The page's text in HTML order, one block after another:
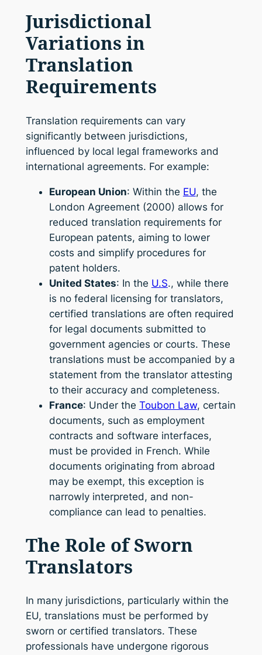
Jurisdictional
Variations in
Translation
Requirements
Translation requirements can vary
significantly between jurisdictions,
influenced by local legal frameworks and
international agreements. For example:
European Union: Within the EU, the
London Agreement (2000) allows for
reduced translation requirements for
European patents, aiming to lower
costs and simplify procedures for
patent holders.
United States: In the U.S., while there
is no federal licensing for translators,
certified translations are often required
for legal documents submitted to
government agencies or courts. These
translations must be accompanied by a
statement from the translator attesting
to their accuracy and completeness.
France: Under the Toubon Law, certain
documents, such as employment
contracts and software interfaces,
must be provided in French. While
documents originating from abroad
may be exempt, this exception is
narrowly interpreted, and non-
compliance can lead to penalties.
The Role of Sworn
Translators
In many jurisdictions, particularly within the
EU, translations must be performed by
sworn or certified translators. These
professionals have undergone rigorous